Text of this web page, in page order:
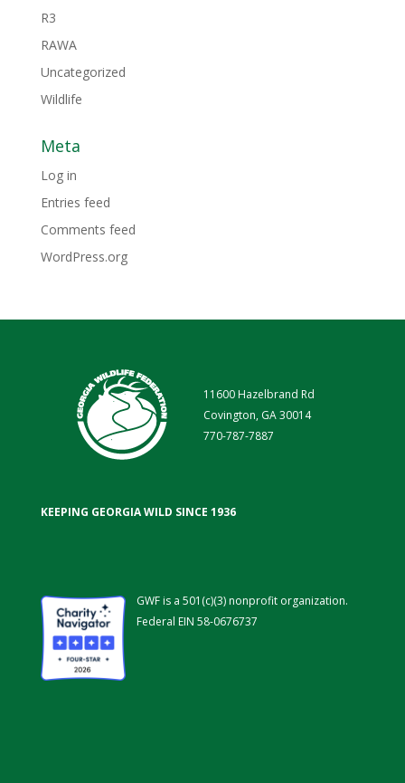
R3
RAWA
Uncategorized
Wildlife
Meta
Log in
Entries feed
Comments feed
WordPress.org
11600 Hazelbrand Rd
Covington, GA 30014
770-787-7887
KEEPING GEORGIA WILD SINCE 1936
GWF is a 501(c)(3) nonprofit organization.
Federal EIN 58-0676737